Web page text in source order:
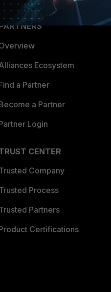
Ecosystem
a Partner
a Partner
Login
CENTER
Company
Process
Partners
Certifications